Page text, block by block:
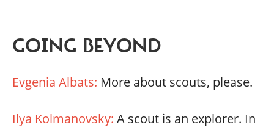
GOING BEYOND
Evgenia Albats: More about scouts, please.
Ilya Kolmanovsky: A scout is an explorer. In